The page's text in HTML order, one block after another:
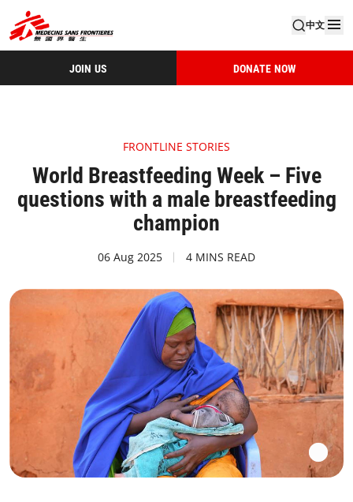
中文
JOIN US DONATE NOW
FRONTLINE STORIES
World Breastfeeding Week – Five
questions with a male breastfeeding
champion
06 Aug 2025 4 MINS READ